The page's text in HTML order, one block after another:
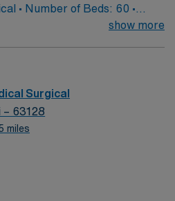
show more
Surgical
– 63128
miles